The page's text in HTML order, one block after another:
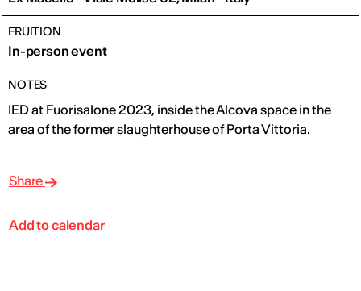
FRUITION
In-person event
NOTES
IED at Fuorisalone 2023, inside the Alcova space in the
area of ​​the former slaughterhouse of Porta Vittoria.
Share
Add to calendar